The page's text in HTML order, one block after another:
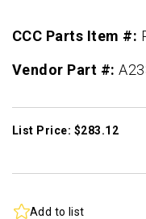
CCC Parts Item #:
Vendor Part #:
List Price: $283.12
Add to list